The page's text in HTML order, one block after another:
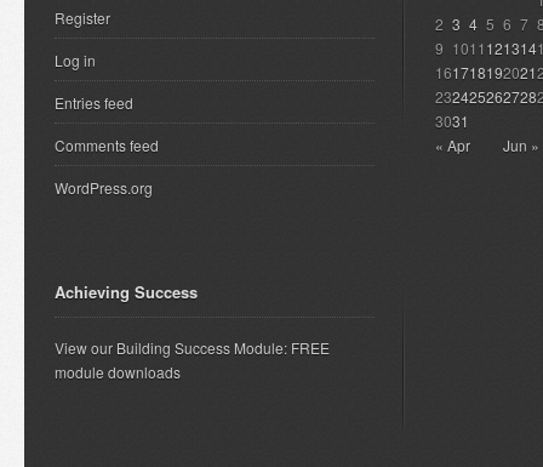
Register
Log in
Entries feed
Comments feed
WordPress.org
Achieving Success
View our Building Success Module: FREE
module downloads
« Apr Jun »
2 3 4 5 6 7
9 1011 121314
161718192021
232425262728
3031